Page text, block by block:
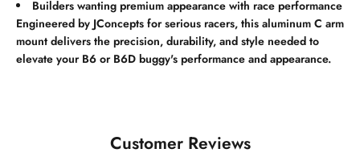
Builders wanting premium appearance with race performance
Engineered by JConcepts for serious racers, this aluminum C arm
mount delivers the precision, durability, and style needed to
elevate your B6 or B6D buggy's performance and appearance.
Customer Reviews